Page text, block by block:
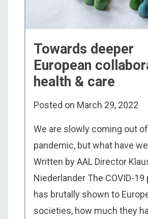
Towards deeper
European
health & care
Posted on March 29, 2022
We are slowly coming out of
pandemic, but what have
Written by AAL Director
Niederlander The COVID-
has brutally shown to
societies, how much they